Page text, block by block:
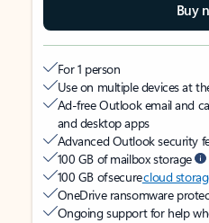
Buy
For 1 person
Use on multiple devices at
Ad-free Outlook email and
and desktop apps
Advanced Outlook security
100 GB of mailbox storage
100 GB of securecloud
OneDrive ransomware
Ongoing support for help